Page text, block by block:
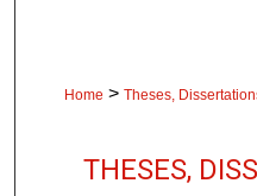
Home > Theses,
THESES,